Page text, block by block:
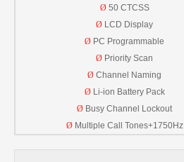
Ø50 CTCSS
Ø LCD Display
Ø PC Programmable
Ø Priority Scan
Ø Channel Naming
ØLi-ion Battery Pack
Ø Busy Channel Lockout
ØMultiple Call Tones+1750Hz